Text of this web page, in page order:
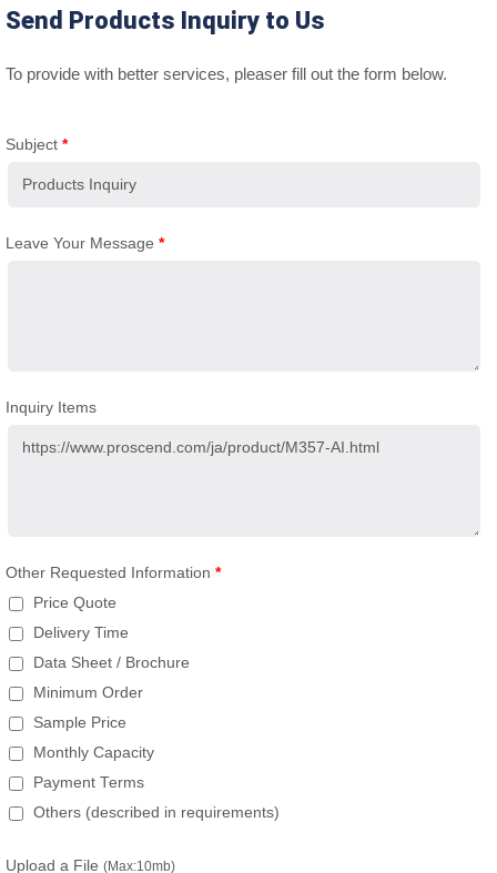
Send Products Inquiry to Us
To provide with better services, pleaser fill out the form below.
Subject *
Leave Your Message *
Inquiry Items
Other Requested Information *
Price Quote
Delivery Time
Data Sheet / Brochure
Minimum Order
Sample Price
Monthly Capacity
Payment Terms
Others (described in requirements)
Upload a File (Max:10mb)